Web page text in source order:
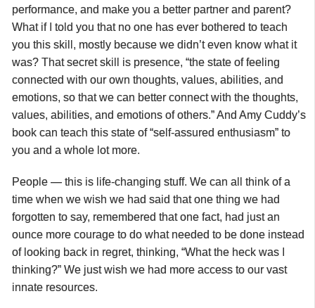
performance, and make you a better partner and parent?
What if I told you that no one has ever bothered to teach
you this skill, mostly because we didn’t even know what it
was? That secret skill is presence, “the state of feeling
connected with our own thoughts, values, abilities, and
emotions, so that we can better connect with the thoughts,
values, abilities, and emotions of others.” And Amy Cuddy’s
book can teach this state of “self-assured enthusiasm” to
you and a whole lot more.
People — this is life-changing stuff. We can all think of a
time when we wish we had said that one thing we had
forgotten to say, remembered that one fact, had just an
ounce more courage to do what needed to be done instead
of looking back in regret, thinking, “What the heck was I
thinking?” We just wish we had more access to our vast
innate resources.